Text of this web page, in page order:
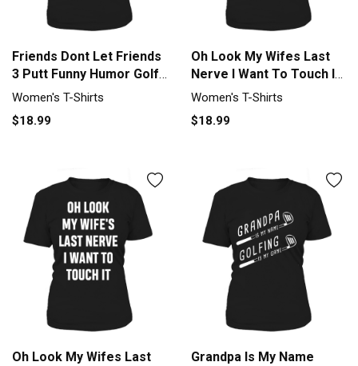
Friends Dont Let Friends
3 Putt Funny Humor Golf
Tee Women's T-Shirt
Women's T-Shirts
$18.99
Oh Look My Wifes Last
Nerve I Want To Touch IT
Women's T-Shirt
Women's T-Shirts
$18.99
Oh Look My Wifes Last
Grandpa Is My Name